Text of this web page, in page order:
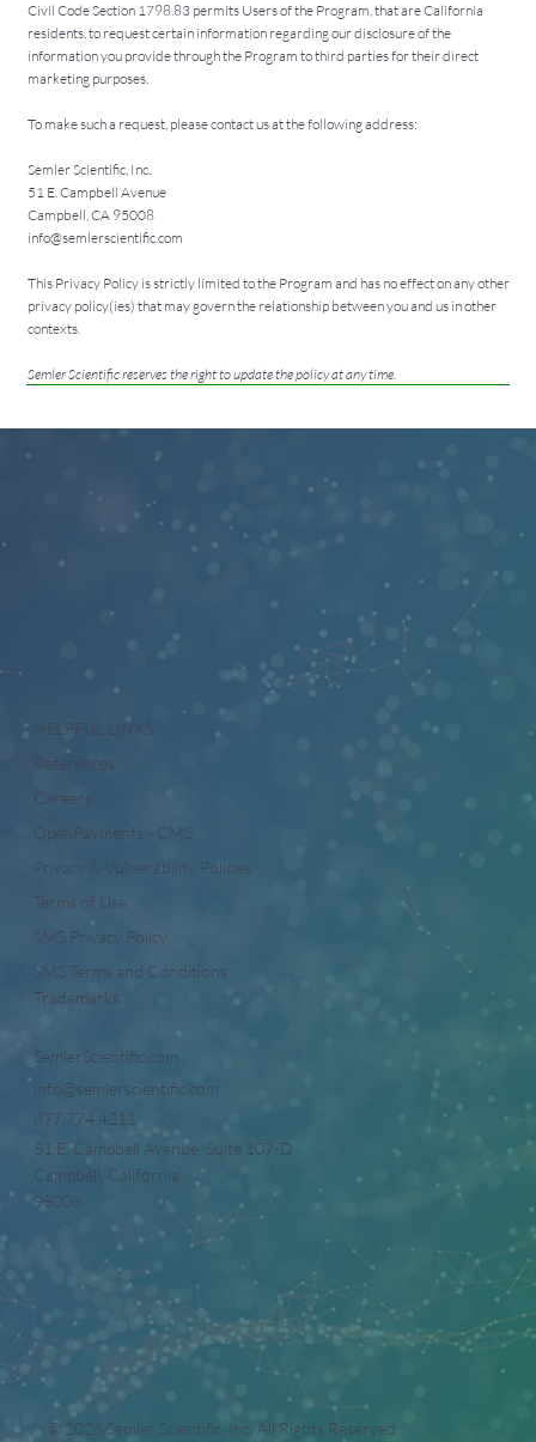
Civil Code Section 1798.83 permits Users of the Program, that are California
residents, to request certain information regarding our disclosure of the
information you provide through the Program to third parties for their direct
marketing purposes.
To make such a request, please contact us at the following address:
Semler Scientific, Inc.
51 E. Campbell Avenue
Campbell, CA 95008
info@semlerscientific.com
This Privacy Policy is strictly limited to the Program and has no effect on any other
privacy policy(ies) that may govern the relationship between you and us in other
contexts.
Semler Scientific reserves the right to update the policy at any time.
HELPFUL LINKS
Privacy & Vulnerability Policies
Terms of Use
SMS Privacy Policy
SMS Terms and Conditions
Trademarks
References
Careers
OpenPayments - CMS
SemlerScientific.com
info@semlerscientific.com
877.774.4211
51 E. Campbell Avenue, Suite 107-D
Campbell, California
95008
© 2026 Semler Scientific, Inc. All Rights Reserved